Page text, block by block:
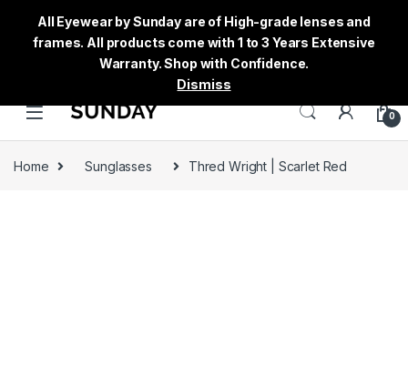
0
Home Sunglasses Thred Wright | Scarlet Red
All Eyewear by Sunday are of High-grade lenses and
frames. All products come with 1 to 3 Years Extensive
Warranty. Shop with Confidence.
Dismiss